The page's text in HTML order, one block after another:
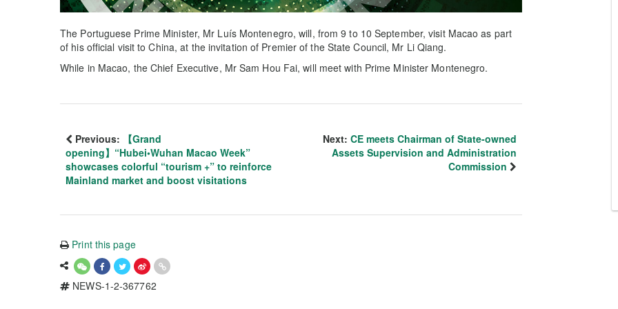
The Portuguese Prime Minister, Mr Luís Montenegro, will, from 9 to 10 September, visit Macao as part
of his official visit to China, at the invitation of Premier of the State Council, Mr Li Qiang.
While in Macao, the Chief Executive, Mr Sam Hou Fai, will meet with Prime Minister Montenegro.
Previous:
【Grand
opening】“Hubei•Wuhan Macao Week”
showcases colorful “tourism +” to reinforce
Mainland market and boost visitations
Next: CE meets Chairman of State-owned
Assets Supervision and Administration
Commission
Print this page
NEWS-1-2-367762